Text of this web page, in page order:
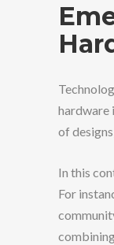
hardware
of
In this
For